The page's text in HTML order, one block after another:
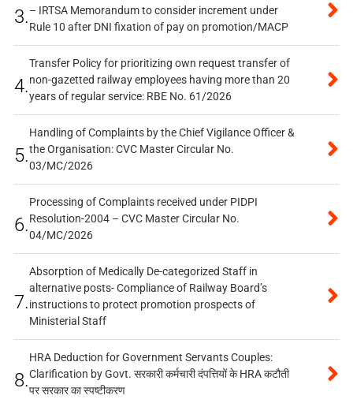
3.– IRTSA Memorandum to consider increment under
Rule 10 after DNI fixation of pay on promotion/MACP
4.
Transfer Policy for prioritizing own request transfer of
non-gazetted railway employees having more than 20
years of regular service: RBE No. 61/2026
5.
Handling of Complaints by the Chief Vigilance Officer &
the Organisation: CVC Master Circular No.
03/MC/2026
6.
Processing of Complaints received under PIDPI
Resolution-2004 – CVC Master Circular No.
04/MC/2026
7.
Absorption of Medically De-categorized Staff in
alternative posts- Compliance of Railway Board’s
instructions to protect promotion prospects of
Ministerial Staff
8.
HRA Deduction for Government Servants Couples:
Clarification by Govt. सरकारी कर्मचारी दंपत्तियों के HRA कटौती
पर सरकार का स्पष्टीकरण